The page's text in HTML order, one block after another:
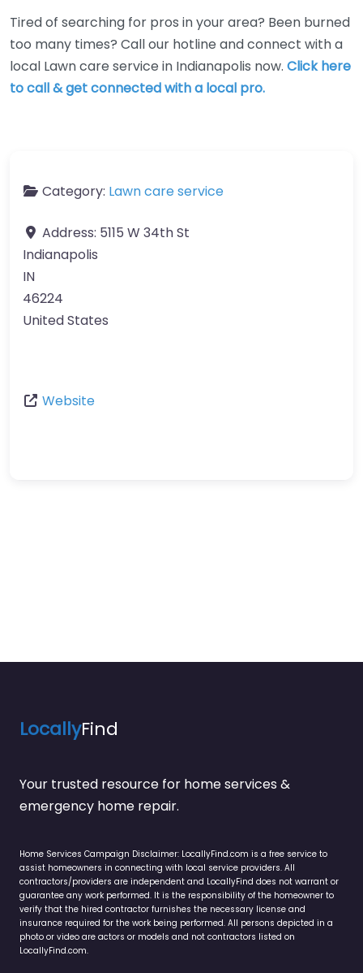
Tired of searching for pros in your area? Been burned
too many times? Call our hotline and connect with a
local Lawn care service in Indianapolis now. Click here
to call & get connected with a local pro.
Category: Lawn care service
Address: 5115 W 34th St
Indianapolis
IN
46224
United States
Website
LocallyFind
Your trusted resource for home services &
emergency home repair.
Home Services Campaign Disclaimer: LocallyFind.com is a free service to
assist homeowners in connecting with local service providers. All
contractors/providers are independent and LocallyFind does not warrant or
guarantee any work performed. It is the responsibility of the homeowner to
verify that the hired contractor furnishes the necessary license and
insurance required for the work being performed. All persons depicted in a
photo or video are actors or models and not contractors listed on
LocallyFind.com.